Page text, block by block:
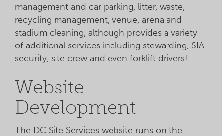
management and car parking, litter, waste,
recycling management, venue, arena and
stadium cleaning, although provides a variety
of additional services including stewarding, SIA
security, site crew and even forklift drivers!
Website
Development
The DC Site Services website runs on the